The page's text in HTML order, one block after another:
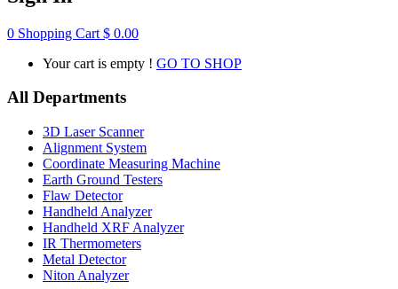
0 Shopping Cart $ 0.00
Your cart is empty ! GO TO SHOP
All Departments
3D Laser Scanner
Alignment System
Coordinate Measuring Machine
Earth Ground Testers
Flaw Detector
Handheld Analyzer
Handheld XRF Analyzer
IR Thermometers
Metal Detector
Niton Analyzer